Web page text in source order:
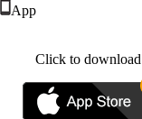
App
Click to download